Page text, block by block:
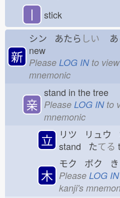
丨 stick
新
シン あたら しい あ
new
Please LOG INto
mnemonic
亲
stand in the tree
Please LOG INto
mnemonic
立 リツ リュウ
stand たてる
木
モク ボク き
Please LOG IN
kanji's